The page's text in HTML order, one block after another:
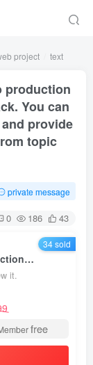
project text
production
You can
provide
topic
private message
0 186 43
Tiangong Kaiwu 3 D A short video production course for the popular science track. You can directly copy the traffic password and provide a full set of nanny-level teaching from topic selection to editing.
it.
free
34 sold